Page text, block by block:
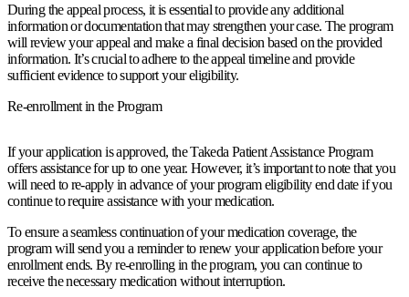
During the appeal process, it is essential to provide any additional
information or documentation that may strengthen your case. The program
will review your appeal and make a final decision based on the provided
information. It’s crucial to adhere to the appeal timeline and provide
sufficient evidence to support your eligibility.
Re-enrollment in the Program
If your application is approved, the Takeda Patient Assistance Program
offers assistance for up to one year. However, it’s important to note that you
will need to re-apply in advance of your program eligibility end date if you
continue to require assistance with your medication.
To ensure a seamless continuation of your medication coverage, the
program will send you a reminder to renew your application before your
enrollment ends. By re-enrolling in the program, you can continue to
receive the necessary medication without interruption.